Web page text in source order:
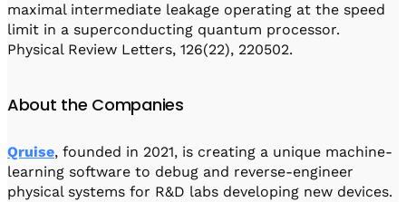
maximal intermediate leakage operating at the speed
limit in a superconducting quantum processor.
Physical Review Letters, 126(22), 220502.
About the Companies
Qruise, founded in 2021, is creating a unique machine-
learning software to debug and reverse-engineer
physical systems for R&D labs developing new devices.